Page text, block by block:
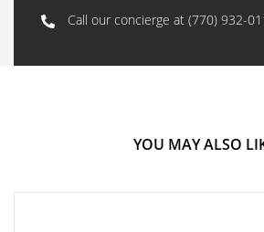
Call our concierge at (770) 932-
YOU MAY ALSO